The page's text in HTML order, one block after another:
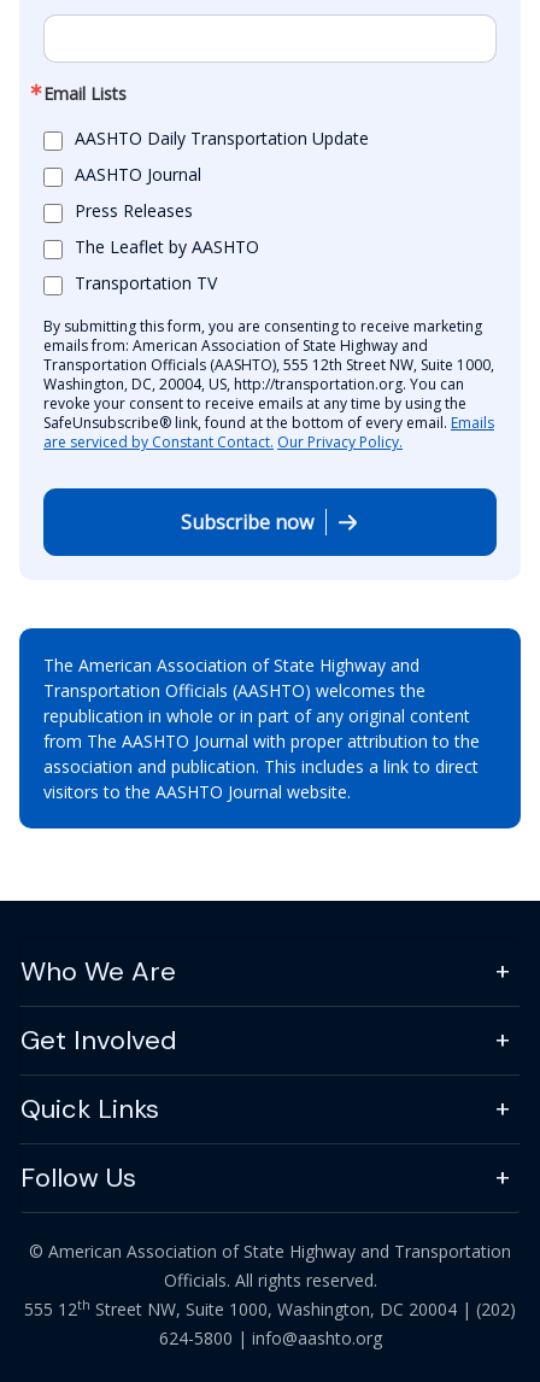
Email Lists
AASHTO Daily Transportation Update
AASHTO Journal
Press Releases
The Leaflet by AASHTO
Transportation TV
By submitting this form, you are consenting to receive marketing
emails from: American Association of State Highway and
Transportation Officials (AASHTO), 555 12th Street NW, Suite 1000,
Washington, DC, 20004, US, http://transportation.org. You can
revoke your consent to receive emails at any time by using the
SafeUnsubscribe® link, found at the bottom of every email. Emails
are serviced by Constant Contact. Our Privacy Policy.
Subscribe now
The American Association of State Highway and
Transportation Officials (AASHTO) welcomes the
republication in whole or in part of any original content
from The AASHTO Journal with proper attribution to the
association and publication. This includes a link to direct
visitors to the AASHTO Journal website.
Who We Are
Get Involved
Quick Links
Follow Us
© American Association of State Highway and Transportation
Officials. All rights reserved.
555 12th Street NW, Suite 1000, Washington, DC 20004 | (202)
624-5800 | info@aashto.org